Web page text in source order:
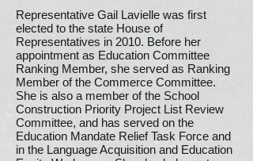
Representative Gail Lavielle was first
elected to the state House of
Representatives in 2010. Before her
appointment as Education Committee
Ranking Member, she served as Ranking
Member of the Commerce Committee.
She is also a member of the School
Construction Priority Project List Review
Committee, and has served on the
Education Mandate Relief Task Force and
in the Language Acquisition and Education